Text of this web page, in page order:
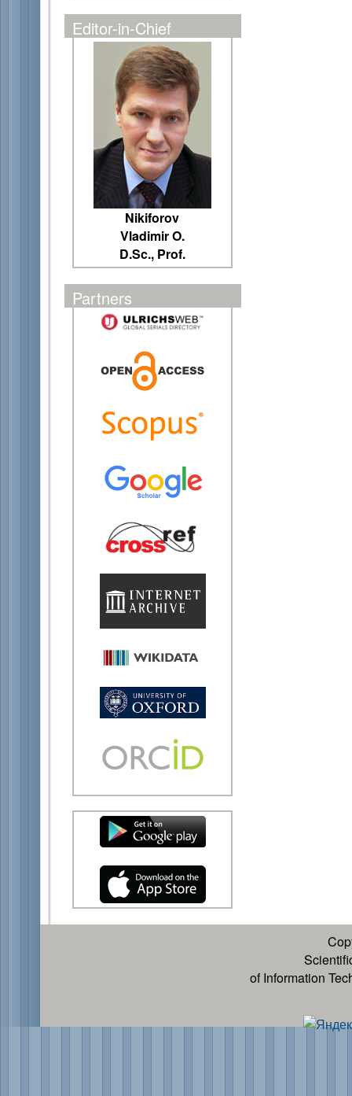
Editor-in-Chief
Nikiforov
Vladimir O.
D.Sc., Prof.
Partners
of Information